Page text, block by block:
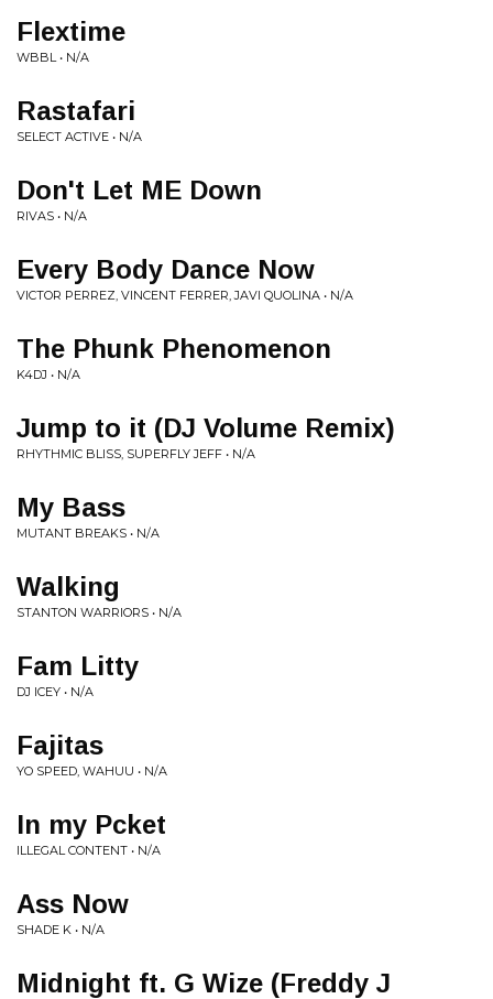
Flextime
WBBL • N/A
Rastafari
SELECT ACTIVE • N/A
Don't Let ME Down
RIVAS • N/A
Every Body Dance Now
VICTOR PERREZ, VINCENT FERRER, JAVI QUOLINA • N/A
The Phunk Phenomenon
K4DJ • N/A
Jump to it (DJ Volume Remix)
RHYTHMIC BLISS, SUPERFLY JEFF • N/A
My Bass
MUTANT BREAKS • N/A
Walking
STANTON WARRIORS • N/A
Fam Litty
DJ ICEY • N/A
Fajitas
YO SPEED, WAHUU • N/A
In my Pcket
ILLEGAL CONTENT • N/A
Ass Now
SHADE K • N/A
Midnight ft. G Wize (Freddy J